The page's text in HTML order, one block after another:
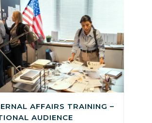
AFFAIRS TRAINING –
AUDIENCE